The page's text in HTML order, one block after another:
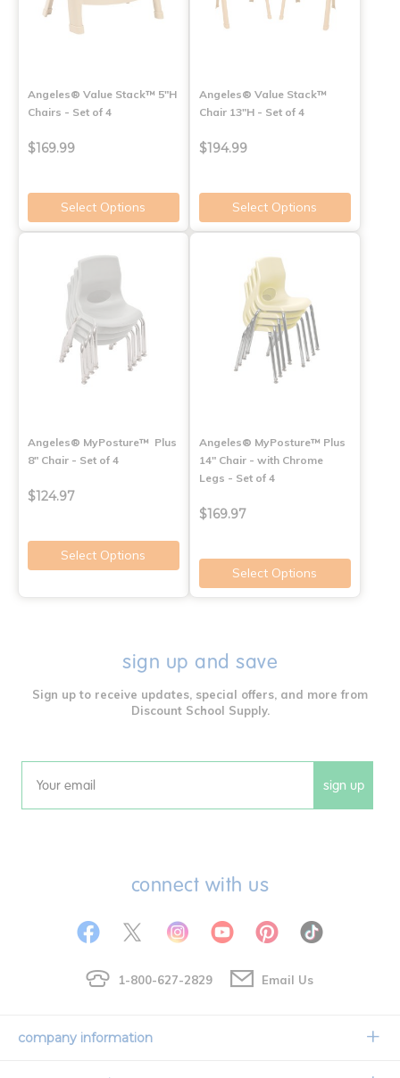
Angeles® Value Stack™ 5"H
Chairs - Set of 4
$169.99
Select Options
Angeles® Value Stack™
Chair 13"H - Set of 4
$194.99
Select Options
Angeles® MyPosture™ Plus
8" Chair - Set of 4
$124.97
Select Options
Angeles® MyPosture™ Plus
14" Chair - with Chrome
Legs - Set of 4
$169.97
Select Options
sign up and save
Sign up to receive updates, special offers, and more from
Discount School Supply.
Email sign up
connect with us
1-800-627-2829 Email Us
company information